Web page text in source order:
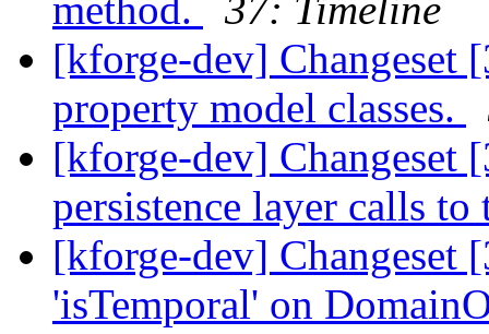
method.
37: Timeline
[kforge-dev] Changeset
property model classes.
[kforge-dev] Changeset
persistence layer calls
[kforge-dev] Changeset
'isTemporal' on